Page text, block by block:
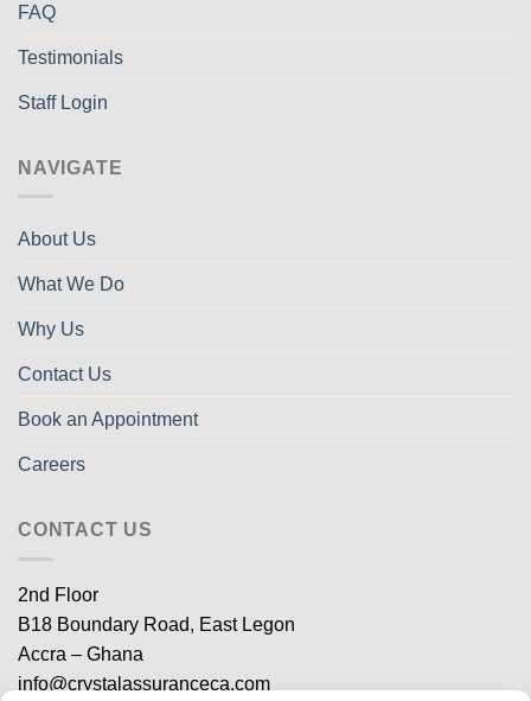
FAQ
Testimonials
Staff Login
NAVIGATE
About Us
What We Do
Why Us
Contact Us
Book an Appointment
Careers
CONTACT US
2nd Floor
B18 Boundary Road, East Legon
Accra – Ghana
info@crystalassuranceca.com